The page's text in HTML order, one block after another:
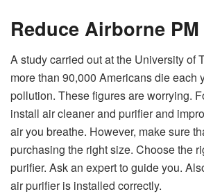
Reduce Airborne PM
A study carried out at the University of
more than 90,000 Americans die each
pollution. These figures are worrying.
install air cleaner and purifier and
air you breathe. However, make sure
purchasing the right size. Choose the
purifier. Ask an expert to guide you.
air purifier is installed correctly.